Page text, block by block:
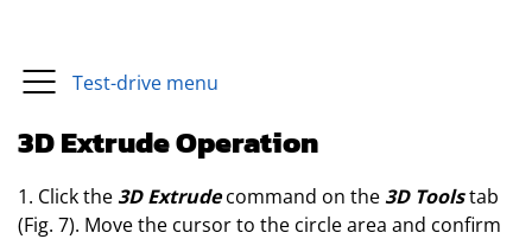
Test-drive menu
3D Extrude Operation
1. Click the3D Extrudecommand on the3D Toolstab
(Fig. 7). Move the cursor to the circle area and confirm